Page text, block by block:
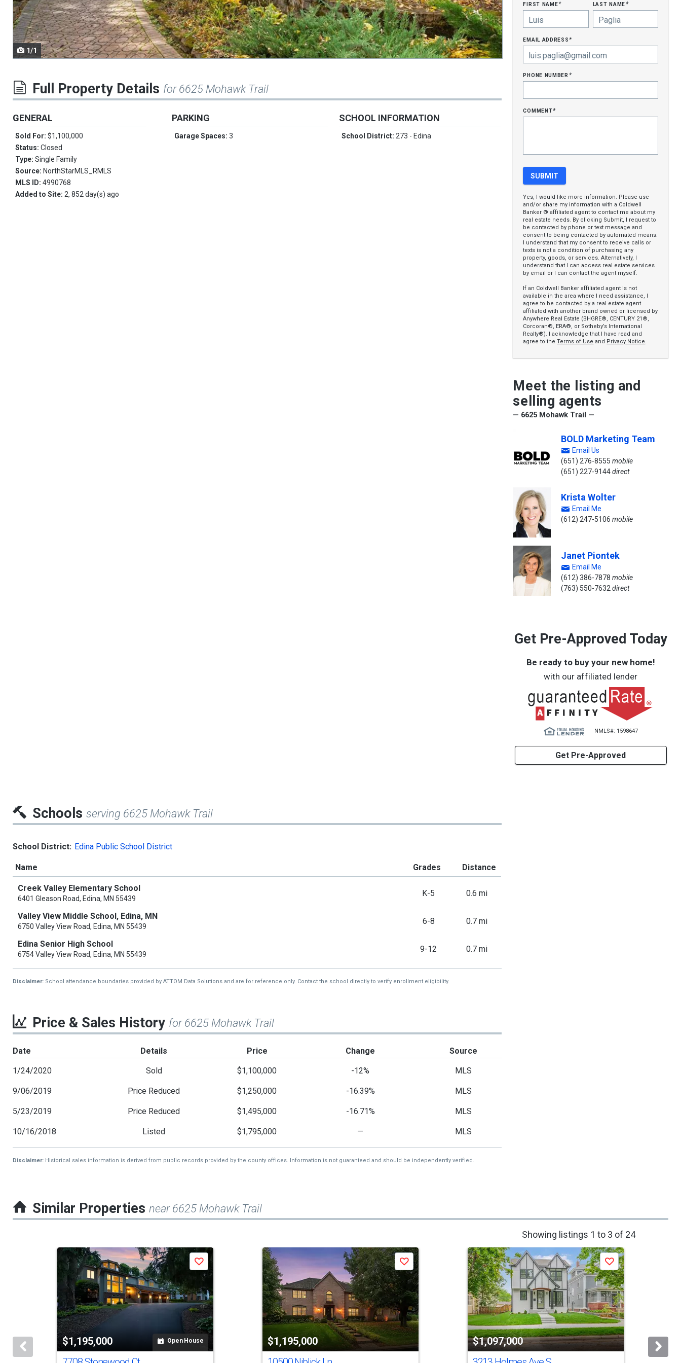
navigate.
1/1
Full Property Details for 6625 Mohawk Trail
GENERAL
Sold For: $1,100,000
Status: Closed
Type: Single Family
Source: NorthStarMLS_RMLS
MLS ID: 4990768
Added to Site: 2, 852 day(s) ago
PARKING
Garage Spaces:3
SCHOOL INFORMATION
School District:273 - Edina
first name* last name*
email address*
phone number*
comment*
Yes, I would like more information. Please use
and/or share my information with a Coldwell
Banker ® affiliated agent to contact me about my
real estate needs. By clicking Submit, I request to
be contacted by phone or text message and
consent to being contacted by automated means.
I understand that my consent to receive calls or
texts is not a condition of purchasing any
property, goods, or services. Alternatively, I
understand that I can access real estate services
by email or I can contact the agent myself.
If an Coldwell Banker affiliated agent is not
available in the area where I need assistance, I
agree to be contacted by a real estate agent
affiliated with another brand owned or licensed by
Anywhere Real Estate (BHGRE®, CENTURY 21®,
Corcoran®, ERA®, or Sotheby’s International
Realty®). I acknowledge that I have read and
agree to theTerms of Use and Privacy Notice.
Meet the listing and
selling agents
— 6625 Mohawk Trail —
BOLD Marketing Team
Email Us
(651) 276-8555 mobile
(651) 227-9144direct
Krista Wolter
Email Me
(612) 247-5106 mobile
Janet Piontek
Email Me
(612) 386-7878 mobile
(763) 550-7632 direct
Get Pre-Approved Today
Be ready to buy your new home!
with our affiliated lender
NMLS#: 1598647
Get Pre-Approved
Schools serving 6625 Mohawk Trail
School District: Edina Public School District
Name Grades Distance
Creek Valley Elementary School
6401 Gleason Road, Edina, MN 55439
K-5 0.6 mi
Valley View Middle School, Edina, MN
6750 Valley View Road, Edina, MN 55439
6-8 0.7 mi
Edina Senior High School
6754 Valley View Road, Edina, MN 55439
9-12 0.7 mi
Disclaimer: School attendance boundaries provided by ATTOM Data Solutions and are for reference only. Contact the school directly to verify enrollment eligibility.
Price & Sales History for 6625 Mohawk Trail
Date Details Price Change Source
1/24/2020 Sold $1,100,000 -12% MLS
9/06/2019 Price Reduced $1,250,000 -16.39% MLS
5/23/2019 Price Reduced $1,495,000 -16.71% MLS
10/16/2018 Listed $1,795,000 — MLS
Disclaimer: Historical sales information is derived from public records provided by the county offices. Information is not guaranteed and should be independently verified.
Similar Properties near 6625 Mohawk Trail
Showing listings 1 to 3 of 24
carousel
activate
$1,195,000 Open House
Save
$1,195,000
Save
$1,097,000
Save